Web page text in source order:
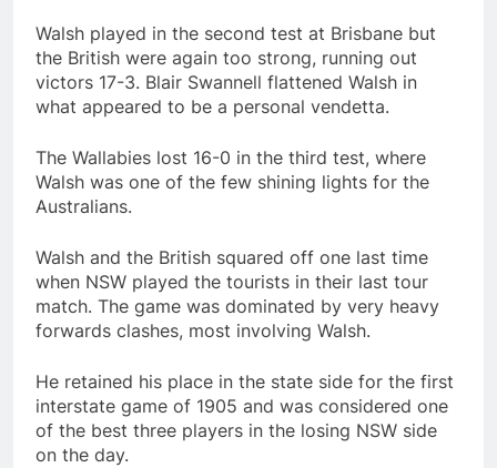
Walsh played in the second test at Brisbane but
the British were again too strong, running out
victors 17-3. Blair Swannell flattened Walsh in
what appeared to be a personal vendetta.
The Wallabies lost 16-0 in the third test, where
Walsh was one of the few shining lights for the
Australians.
Walsh and the British squared off one last time
when NSW played the tourists in their last tour
match. The game was dominated by very heavy
forwards clashes, most involving Walsh.
He retained his place in the state side for the first
interstate game of 1905 and was considered one
of the best three players in the losing NSW side
on the day.